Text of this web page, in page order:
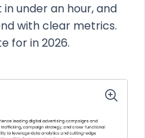
under an hour, and
with clear metrics.
for in 2026.